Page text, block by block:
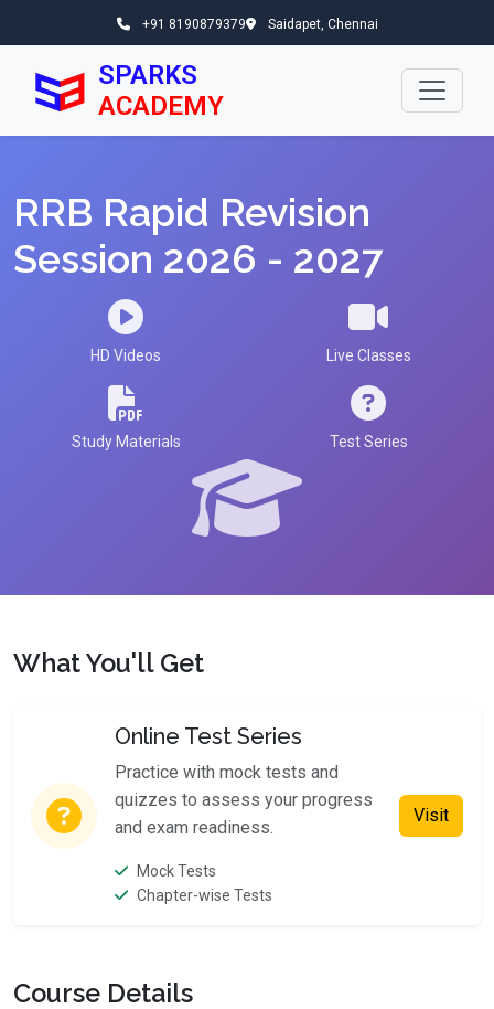
+91 8190879379 Saidapet, Chennai
SPARKS
ACADEMY
RRB Rapid Revision
Session 2026 - 2027
HD Videos Live Classes
Study Materials Test Series
What You'll Get
Online Test Series
Practice with mock tests and
quizzes to assess your progress
and exam readiness.
Mock Tests
Chapter-wise Tests
Visit
Course Details